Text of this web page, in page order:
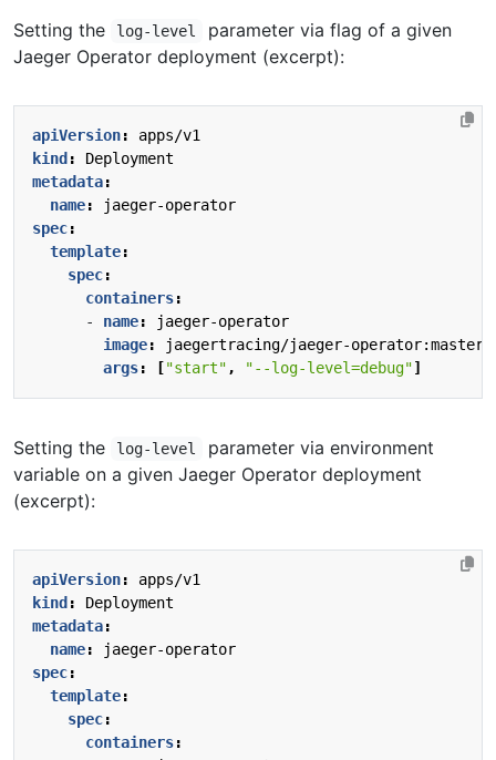
Setting the log-level
parameter via flag of a given
Jaeger Operator deployment (excerpt):
apiVersion:
apps/v1
kind :
Deployment
metadata:
name:
jaeger-operator
spec:
template:
spec:
containers:
- name:
jaeger-operator
image:
jaegertracing/jaeger-operator:master
args: ["start" , "--log-level=debug"]
Setting the log-level
parameter via environment
variable on a given Jaeger Operator deployment
(excerpt):
apiVersion:
apps/v1
kind :
Deployment
metadata:
name:
jaeger-operator
spec:
template:
spec:
containers: